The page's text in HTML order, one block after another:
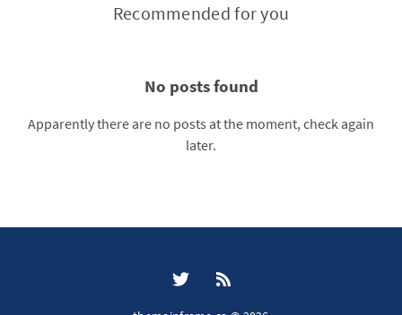
Recommended for you
No posts found
Apparently there are no posts at the moment, check again
later.